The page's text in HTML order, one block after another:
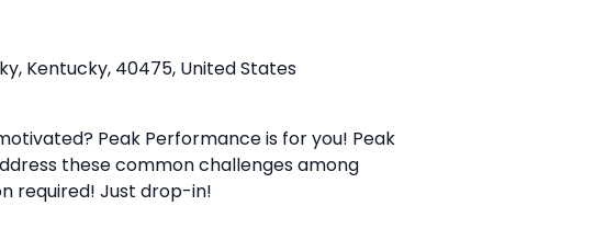
Kentucky, 40475, United States
Peak Performance is for you! Peak
these common challenges among
required! Just drop-in!